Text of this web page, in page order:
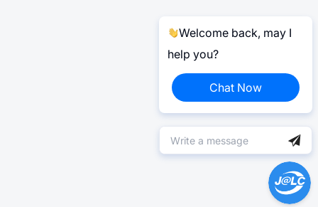
Welcome back, may I
help you?
Chat Now